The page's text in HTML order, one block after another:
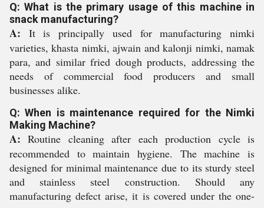
Q: What is the primary usage of this machine in
snack manufacturing?
A: It is principally used for manufacturing nimki
varieties, khasta nimki, ajwain and kalonji nimki, namak
para, and similar fried dough products, addressing the
needs of commercial food producers and small
businesses alike.
Q: When is maintenance required for the Nimki
Making Machine?
A: Routine cleaning after each production cycle is
recommended to maintain hygiene. The machine is
designed for minimal maintenance due to its sturdy steel
and stainless steel construction. Should any
manufacturing defect arise, it is covered under the one-